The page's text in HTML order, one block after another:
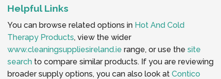
Helpful Links
You can browse related options in Hot And Cold
Therapy Products, view the wider
www.cleaningsuppliesireland.ie range, or use the site
search to compare similar products. If you are reviewing
broader supply options, you can also look at Contico